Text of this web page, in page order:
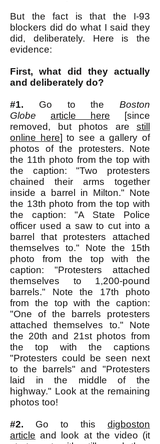
But the fact is that the I-93
blockers did do what I said they
did, deliberately. Here is the
evidence:
First, what did they actually
and deliberately do?
#1. Go to the Boston
Globe
article here [since
removed, but photos are still
online here] to see a gallery of
photos of the protesters. Note
the 11th photo from the top with
the caption: "Two protesters
chained their arms together
inside a barrel in Milton." Note
the 13th photo from the top with
the caption: "A State Police
officer used a saw to cut into a
barrel that protesters attached
themselves to." Note the 15th
photo from the top with the
caption: "Protesters attached
themselves to 1,200-pound
barrels." Note the 17th photo
from the top with the caption:
"One of the barrels protesters
attached themselves to." Note
the 20th and 21st photos from
the top with the captions
"Protesters could be seen next
to the barrels" and "Protesters
laid in the middle of the
highway." Look at the remaining
photos too!
#2. Go to this digboston
article and look at the video (it